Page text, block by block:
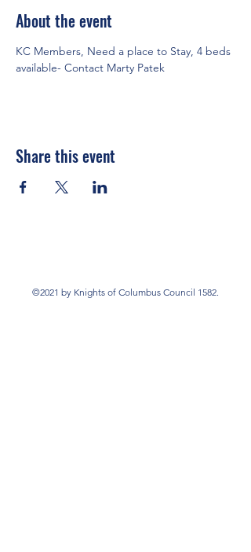
About the event
KC Members, Need a place to Stay, 4 beds
available- Contact Marty Patek
Share this event
©2021 by Knights of Columbus Council 1582.